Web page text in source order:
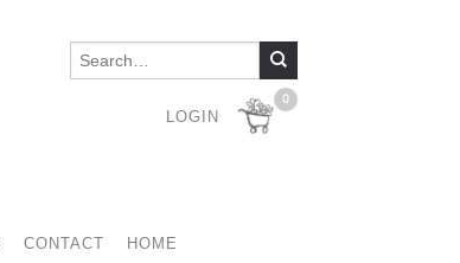
LOGIN
0
CONTACT HOME